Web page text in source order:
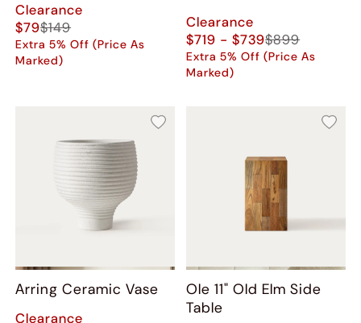
Clearance
$79$149
Extra 5% Off (Price As
Marked)
Clearance
$719 - $739$899
Extra 5% Off (Price As
Marked)
Arring Ceramic Vase
Clearance
Ole 11" Old Elm Side
Table